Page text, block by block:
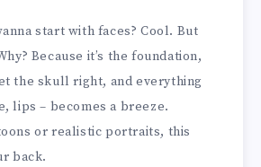
start with faces? Cool. But
Because it’s the foundation,
the skull right, and everything
lips – becomes a breeze.
or realistic portraits, this
back.